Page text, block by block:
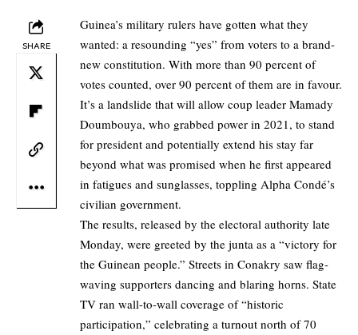
SHARE
Guinea’s military rulers have gotten what they
wanted: a resounding “yes” from voters to a brand-
new constitution. With more than 90 percent of
votes counted, over 90 percent of them are in favour.
It’s a landslide that will allow coup leader Mamady
Doumbouya, who grabbed power in 2021, to stand
for president and potentially extend his stay far
beyond what was promised when he first appeared
in fatigues and sunglasses, toppling Alpha Condé’s
civilian government.
The results, released by the electoral authority late
Monday, were greeted by the junta as a “victory for
the Guinean people.” Streets in Conakry saw flag-
waving supporters dancing and blaring horns. State
TV ran wall-to-wall coverage of “historic
participation,” celebrating a turnout north of 70